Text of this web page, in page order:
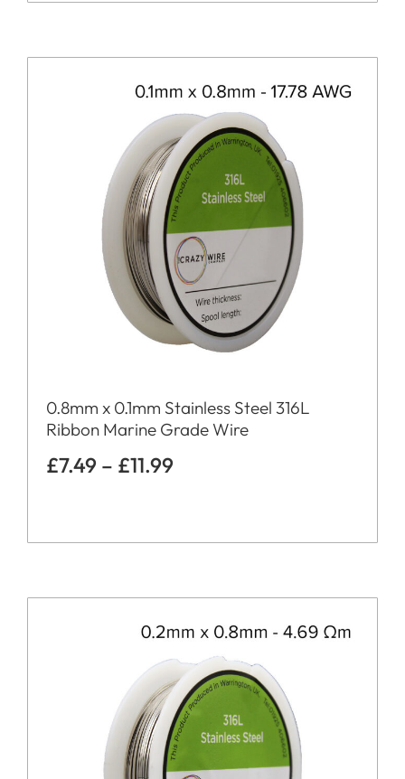
0.8mm x 0.1mm Stainless Steel 316L
Ribbon Marine Grade Wire
£7.49 – £11.99